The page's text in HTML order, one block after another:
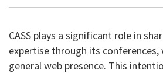
CASS plays a significant role in
expertise through its conferences,
general web presence. This